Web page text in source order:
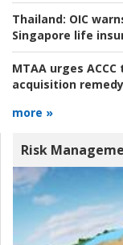
Thailand: OIC
Singapore life
MTAA urges
acquisition remedy
more »
Risk